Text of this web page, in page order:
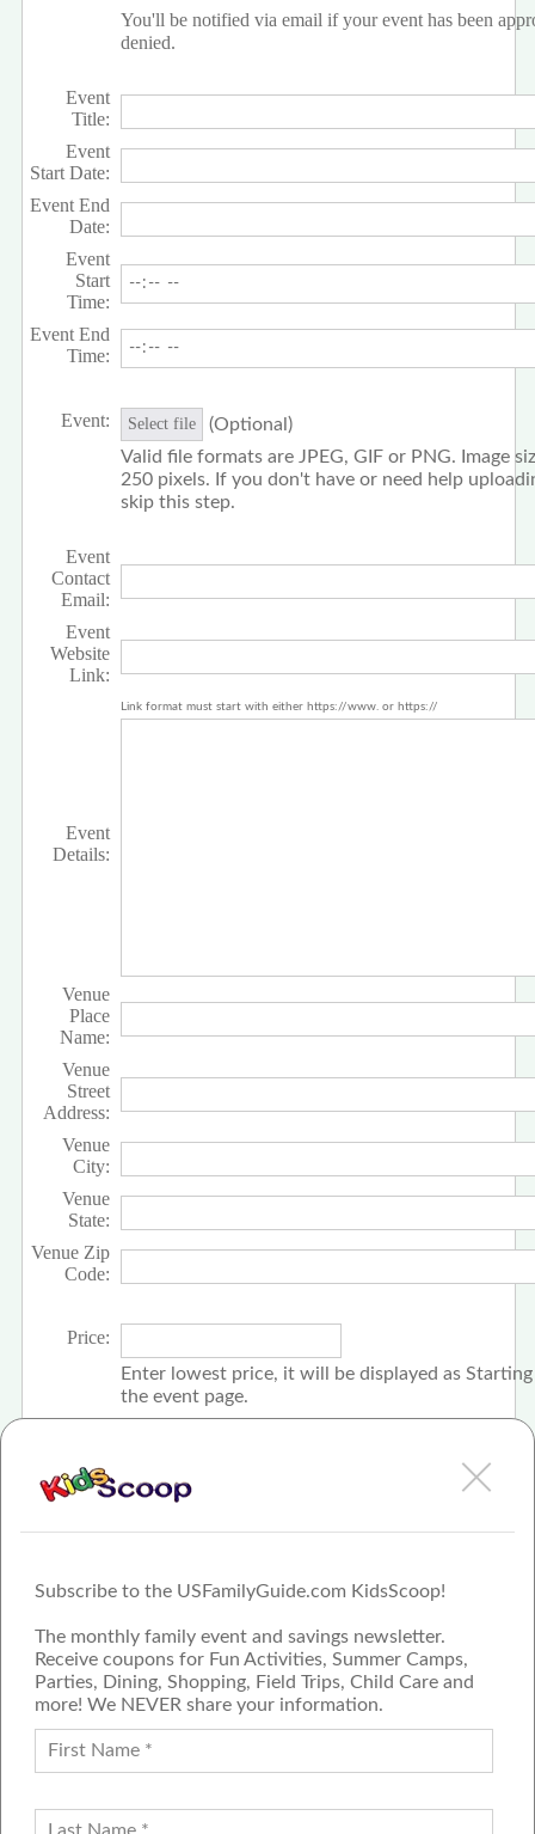
Subscribe to the USFamilyGuide.com KidsScoop!
The monthly family event and savings newsletter.
Receive coupons for Fun Activities, Summer Camps,
Parties, Dining, Shopping, Field Trips, Child Care and
more! We NEVER share your information.
You'll be notified via email if your event has been
denied.
Event
Title:
Event
Start Date:
Event End
Date:
Event
Start
Time:
Event End
Time:
Event: Select file
(Optional)
Valid file formats are JPEG, GIF or PNG. Image
250 pixels. If you don't have or need help
skip this step.
Event
Contact
Email:
Event
Website
Link:
Link format must start with either https://www. or https://
Event
Details:
Venue
Place
Name:
Venue
Street
Address:
Venue
City:
Venue
State:
Venue Zip
Code:
Price:
Enter lowest price, it will be displayed as
the event page.
FAMILY GUIDE NETWORK